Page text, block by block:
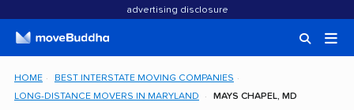
advertising disclosure
HOME
BEST INTERSTATE MOVING COMPANIES
LONG-DISTANCE MOVERS IN MARYLAND
MAYS CHAPEL, MD